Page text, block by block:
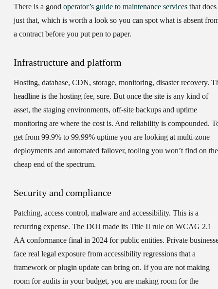
There is a good operator’s guide to maintenance services that does
just that, which is worth a look so you can spot what is absent
a contract before you put pen to paper.
Infrastructure and platform
Hosting, database, CDN, storage, monitoring, disaster recovery.
headline is the hosting fee, sure. But once the site is any kind of
asset, the staging environments, off-site backups and uptime
monitoring are where the cost is. And reliability is compounded.
get from 99.9% to 99.99% uptime you are looking at multi-zone
deployments and automated failover, tooling you won’t find on the
cheap end of the spectrum.
Security and compliance
Patching, access control, malware and accessibility. This is a
recurring expense. The DOJ made its Title II rule on WCAG 2.1
AA conformance final in 2024 for public entities. Private
face real legal exposure from accessibility regressions that a
framework or plugin update can bring on. If you are not making
room for audits in your budget, you are making room for the